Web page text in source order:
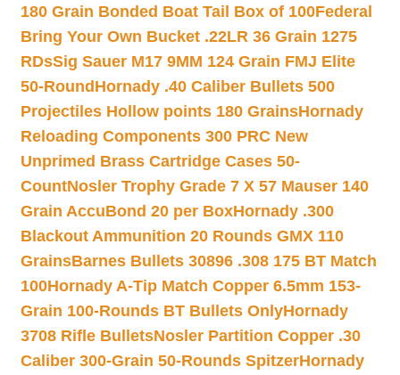
180 Grain Bonded Boat Tail Box of 100Federal
Bring Your Own Bucket .22LR 36 Grain 1275
RDsSig Sauer M17 9MM 124 Grain FMJ Elite
50-Round Hornady .40 Caliber Bullets 500
Projectiles Hollow points 180 GrainsHornady
Reloading Components 300 PRC New
Unprimed Brass Cartridge Cases 50-
CountNosler Trophy Grade 7 X 57 Mauser 140
Grain AccuBond 20 per BoxHornady .300
Blackout Ammunition 20 Rounds GMX 110
GrainsBarnes Bullets 30896 .308 175 BT Match
100Hornady A-Tip Match Copper 6.5mm 153-
Grain 100-Rounds BT Bullets OnlyHornady
3708 Rifle BulletsNosler Partition Copper .30
Caliber 300-Grain 50-Rounds SpitzerHornady